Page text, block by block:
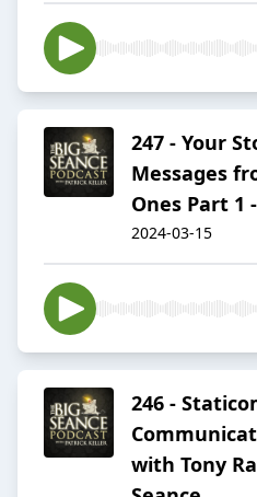
247 - Your
Messages
Ones Part 1
2024-03-15
246 -
with Tony